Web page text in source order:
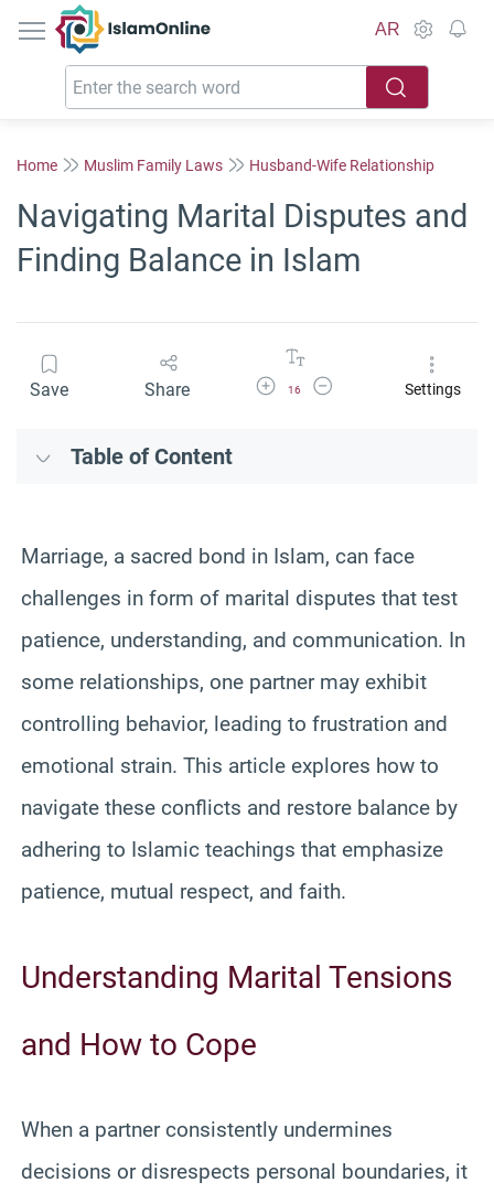
IslamOnline
AR
Home Muslim Family Laws Husband-Wife Relationship
Navigating Marital Disputes and
Finding Balance in Islam
Save Share Increase Font Size
16
Decrease Font SizeSettings
Table of Content
Marriage, a sacred bond in Islam, can face
challenges in form of marital disputes that test
patience, understanding, and communication. In
some relationships, one partner may exhibit
controlling behavior, leading to frustration and
emotional strain. This article explores how to
navigate these conflicts and restore balance by
adhering to Islamic teachings that emphasize
patience, mutual respect, and faith.
Understanding Marital Tensions
and How to Cope
When a partner consistently undermines
decisions or disrespects personal boundaries, it